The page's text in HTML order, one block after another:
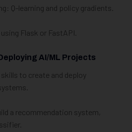
Q-learning and policy gradients.
Flask or FastAPI.
AI/ML Projects
skills to create and deploy
a recommendation system,